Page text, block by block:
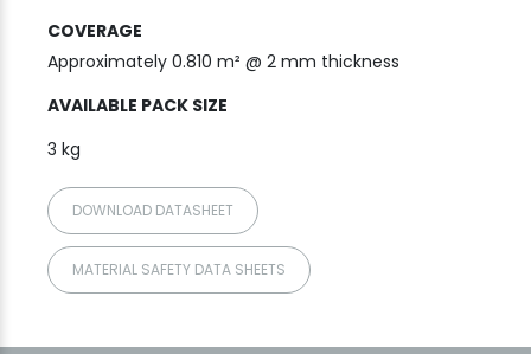
COVERAGE
Approximately 0.810 m² @ 2 mm thickness
AVAILABLE PACK SIZE
3 kg
DOWNLOAD DATASHEET
MATERIAL SAFETY DATA SHEETS